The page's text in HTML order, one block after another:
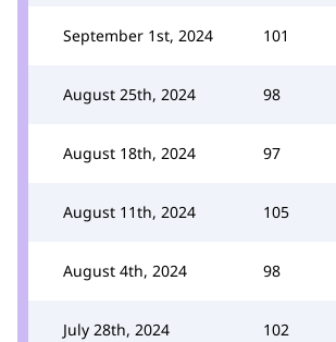
September 1st, 2024 101
August 25th, 2024 98
August 18th, 2024 97
August 11th, 2024 105
August 4th, 2024 98
July 28th, 2024 102